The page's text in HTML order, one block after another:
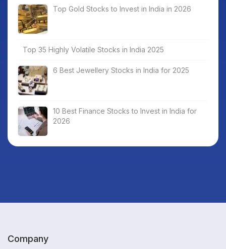
Top Gold Stocks to Invest in India in 2026
Top 35 Highly Volatile Stocks in India 2025
6 Best Jewellery Stocks in India for 2025
10 Best Finance Stocks to Invest in India for
2026
Company